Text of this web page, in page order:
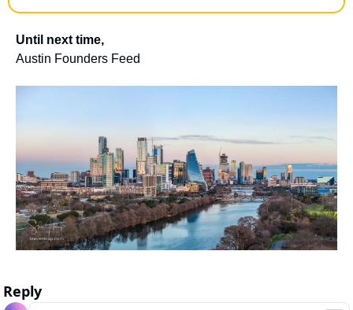
Until next time,
Austin Founders Feed
Reply